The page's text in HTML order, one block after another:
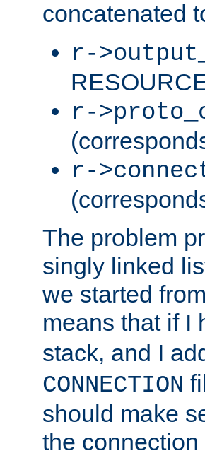
concatenated
r-
r-
r-
The problem
singly linked
we started
means that if I
stack, and I
CONNECTION
should make
the